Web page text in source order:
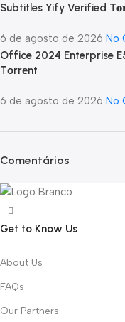
Subtitles Yify Verified
6 de agosto de 2026 No
Office 2024 Enterprise
Tоrrеnt
6 de agosto de 2026 No
Comentários
Get to Know Us
About Us
FAQs
Our Partners